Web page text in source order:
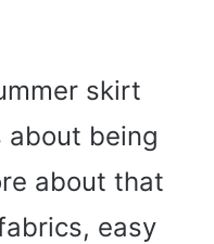
skirt
being
about that
easy